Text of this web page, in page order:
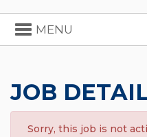
Toggle
navigation
MENU
JOB
Sorry, this job is not